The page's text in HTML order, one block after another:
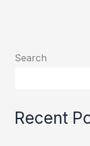
Search
Recent